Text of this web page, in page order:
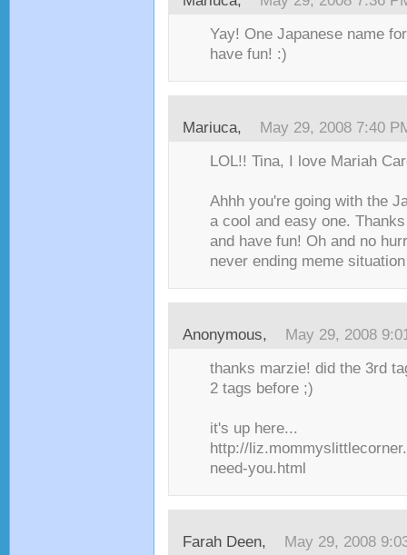
Yay! One Japanese name
have fun! :)
Mariuca, May 29, 2008 7:40
LOL!! Tina, I love Mariah
Ahhh you're going with the
a cool and easy one.
and have fun! Oh and no
never ending meme
Anonymous, May 29, 2008
thanks marzie! did the 3rd
2 tags before ;)
it's up here...
http://
need-you.html
Farah Deen, May 29, 2008